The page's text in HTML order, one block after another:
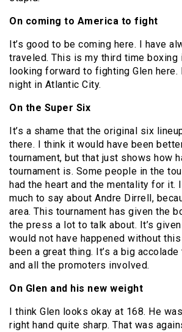
On coming to America to fight
It’s good to be coming here. I have
traveled. This is my third time boxing
looking forward to fighting Glen here.
night in Atlantic City.
On the Super Six
It’s a shame that the original six
there. I think it would have been
tournament, but that just shows how
tournament is. Some people in the
had the heart and the mentality for it.
much to say about Andre Dirrell,
area. This tournament has given the
the press a lot to talk about. It’s
would not have happened without this
been a great thing. It’s a big
and all the promoters involved.
On Glen and his new weight
I think Glen looks okay at 168. He
right hand quite sharp. That was